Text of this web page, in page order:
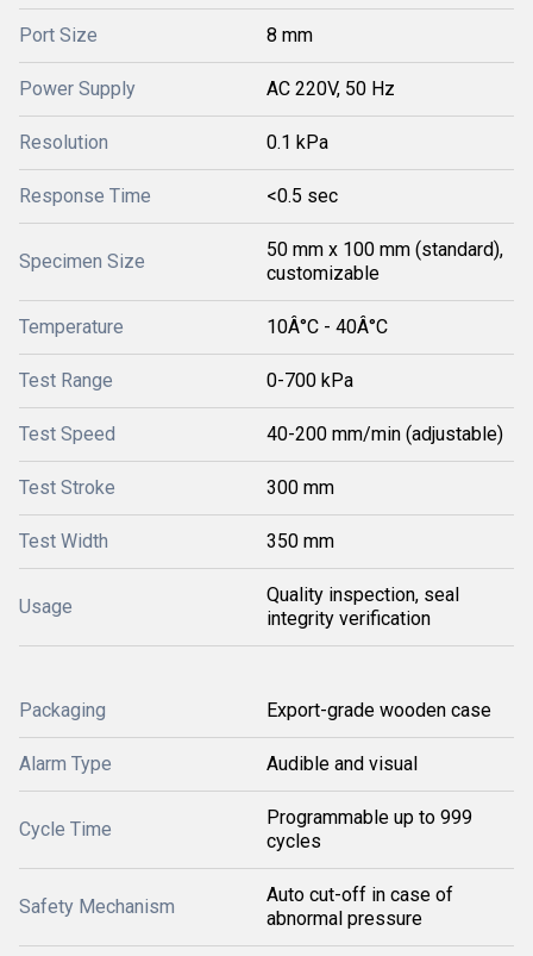
Port Size 8 mm
Power Supply AC 220V, 50 Hz
Resolution 0.1 kPa
Response Time <0.5 sec
Specimen Size
50 mm x 100 mm (standard),
customizable
Temperature 10Â°C - 40Â°C
Test Range 0-700 kPa
Test Speed 40-200 mm/min (adjustable)
Test Stroke 300 mm
Test Width 350 mm
Usage
Quality inspection, seal
integrity verification
Packaging Export-grade wooden case
Alarm Type Audible and visual
Cycle Time
Programmable up to 999
cycles
Safety Mechanism
Auto cut-off in case of
abnormal pressure